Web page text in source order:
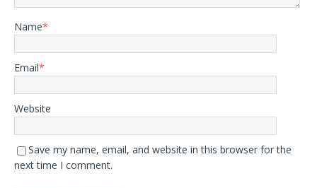
Name*
Email*
Website
Save my name, email, and website in this browser for the
next time I comment.